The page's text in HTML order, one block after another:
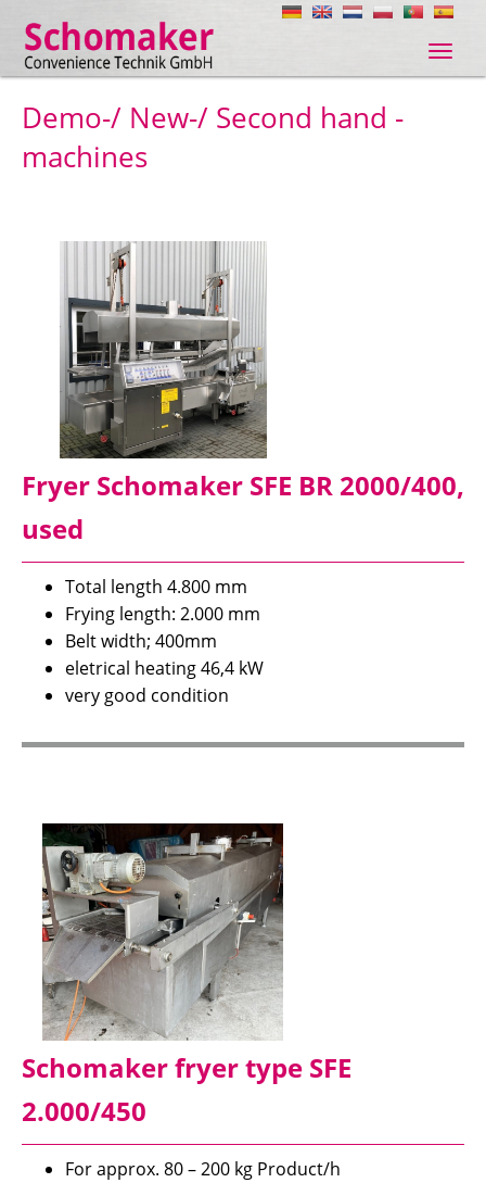
ein-/
Demo-/ New-/ Second hand -
machines
Fryer Schomaker SFE BR 2000/400,
used
Total length 4.800 mm
Frying length: 2.000 mm
Belt width; 400mm
eletrical heating 46,4 kW
very good condition
Schomaker fryer type SFE
2.000/450
For approx. 80 – 200 kg Product/h